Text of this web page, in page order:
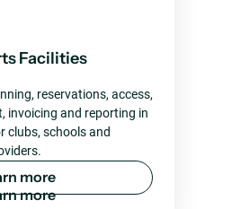
Facilities
reservations, access,
invoicing and reporting in
clubs, schools and
rn more